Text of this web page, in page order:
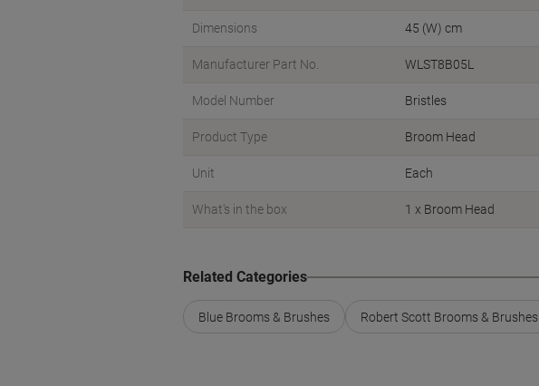
Dimensions 45 (W) cm
Manufacturer Part No. WLST8B05L
Model Number Bristles
Product Type Broom Head
Unit Each
What's in the box 1 x Broom Head
Related Categories
Blue Brooms & Brushes Robert Scott Brooms & Brushes